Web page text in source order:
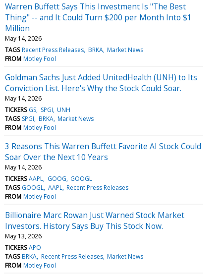
Warren Buffett Says This Investment Is "The Best
Thing" -- and It Could Turn $200 per Month Into $1
Million
May 14, 2026
TAGS Recent Press Releases BRKA Market News
FROM Motley Fool
Goldman Sachs Just Added UnitedHealth (UNH) to Its
Conviction List. Here's Why the Stock Could Soar.
May 14, 2026
TICKERS GS SPGI UNH
TAGS SPGI BRKA Market News
FROM Motley Fool
3 Reasons This Warren Buffett Favorite AI Stock Could
Soar Over the Next 10 Years
May 14, 2026
TICKERS AAPL GOOG GOOGL
TAGS GOOGL AAPL Recent Press Releases
FROM Motley Fool
Billionaire Marc Rowan Just Warned Stock Market
Investors. History Says Buy This Stock Now.
May 13, 2026
TICKERS APO
TAGS BRKA Recent Press Releases Market News
FROM Motley Fool